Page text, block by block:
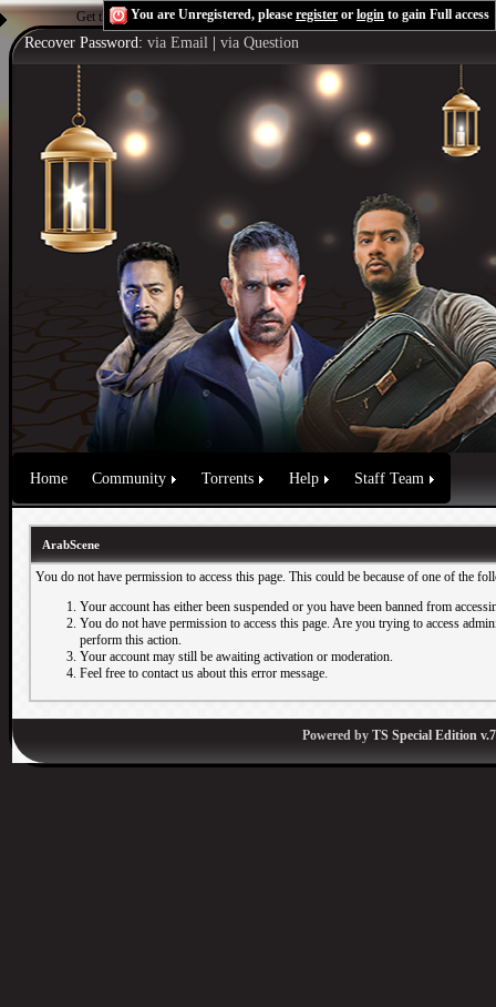
Get the Flash Playerto see this player.Shoutcast & Icecast Server
You are Unregistered, please register or login to gain Full access
Recover Password: via Email via Question
Home Community Torrents Help Staff Team
ArabScene
You do not have permission to access this page. This could be because of one of the
Your account has either been suspended or you have been banned from
You do not have permission to access this page. Are you trying to access
perform this action.
Your account may still be awaiting activation or moderation.
Feel free to contact us about this error message.
Powered by TS Special Edition